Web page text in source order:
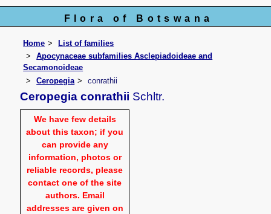
Flora of Botswana
Home
List of families
Apocynaceae subfamilies Asclepiadoideae and
Secamonoideae
Ceropegia
conrathii
Ceropegia conrathii Schltr.
We have few details
about this taxon; if you
can provide any
information, photos or
reliable records, please
contact one of the site
authors. Email
addresses are given on